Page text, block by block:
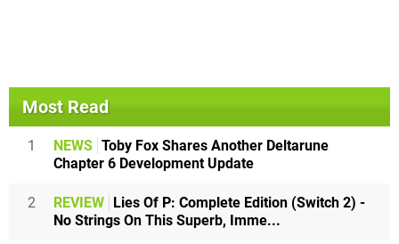
Most Read
1 NEWS Toby Fox Shares Another Deltarune
Chapter 6 Development Update
2 REVIEW
Lies Of P: Complete Edition (Switch 2) -
No Strings On This Superb, Imme...